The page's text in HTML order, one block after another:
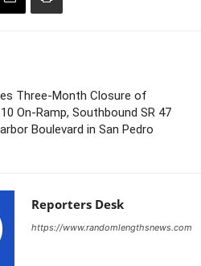
Three-Month Closure of
On-Ramp, Southbound SR 47
Boulevard in San Pedro
Reporters Desk
https://www.randomlengthsnews.com